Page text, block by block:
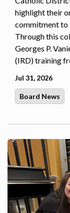
highlight their
commitment to
Through this
Georges P.
(IRD) training
Jul 31, 2026
Board News